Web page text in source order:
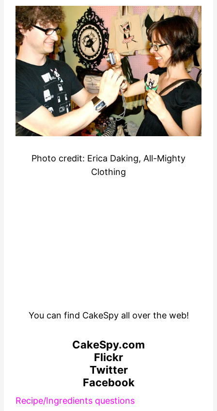
Photo credit: Erica Daking, All-Mighty
Clothing
You can find CakeSpy all over the web!
CakeSpy.com
Flickr
Twitter
Facebook
Recipe/Ingredients questions